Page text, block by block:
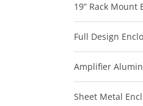
19” Rack Mount
Full Design
Amplifier
Sheet Metal